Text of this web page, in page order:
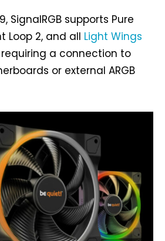
SignalRGB supports Pure
Loop 2, and all Light Wings
a connection to
or external ARGB